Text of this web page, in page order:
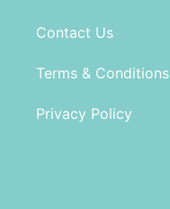
Contact Us
Terms & Conditions
Privacy Policy